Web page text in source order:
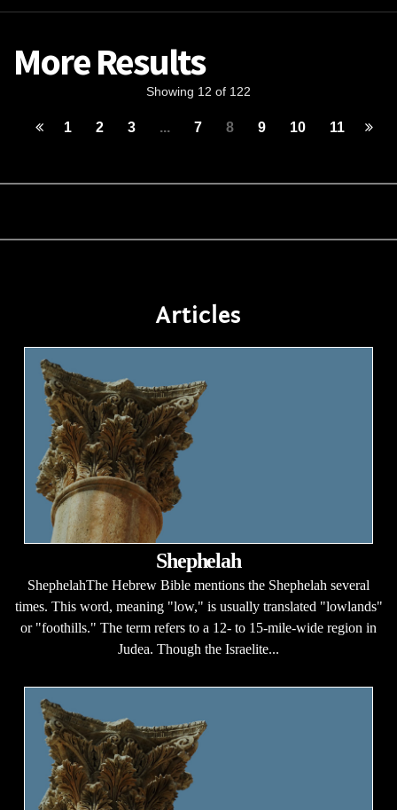
More Results
Showing 12 of 122
1 2 3 ... 7 8 9 10 11
Articles
Shephelah
ShephelahThe Hebrew Bible mentions the Shephelah several
times. This word, meaning "low," is usually translated "lowlands"
or "foothills." The term refers to a 12- to 15-mile-wide region in
Judea. Though the Israelite...